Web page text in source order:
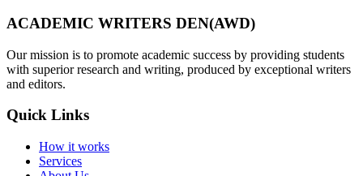
ACADEMIC WRITERS DEN(AWD)
Our mission is to promote academic success by providing students
with superior research and writing, produced by exceptional writers
and editors.
Quick Links
How it works
Services